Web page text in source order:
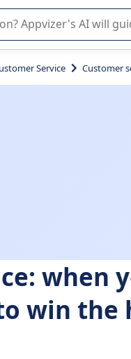
you in the use or
Service Customer
when
win the